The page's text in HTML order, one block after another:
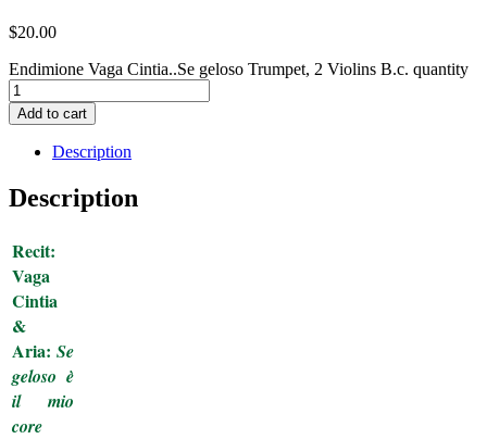
$20.00
Endimione Vaga Cintia..Se geloso Trumpet, 2 Violins B.c. quantity
Add to cart
Description
Description
Recit:
Vaga
Cintia
&
Aria: Se
geloso è
il mio
core